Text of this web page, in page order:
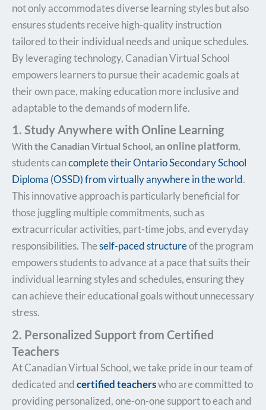
not only accommodates diverse learning styles but also
ensures students receive high-quality instruction
tailored to their individual needs and unique schedules.
By leveraging technology, Canadian Virtual School
empowers learners to pursue their academic goals at
their own pace, making education more inclusive and
adaptable to the demands of modern life.
1. Study Anywhere with Online Learning
With the Canadian Virtual School, an online platform,
students cancomplete their Ontario Secondary School
Diploma (OSSD) from virtually anywhere in the world.
This innovative approach is particularly beneficial for
those juggling multiple commitments, such as
extracurricular activities, part-time jobs, and everyday
responsibilities. Theself-paced structureof the program
empowers students to advance at a pace that suits their
individual learning styles and schedules, ensuring they
can achieve their educational goals without unnecessary
stress.
2. Personalized Support from Certified
Teachers
At Canadian Virtual School, we take pride in our team of
dedicated and certified teacherswho are committed to
providing personalized, one-on-one support to each and